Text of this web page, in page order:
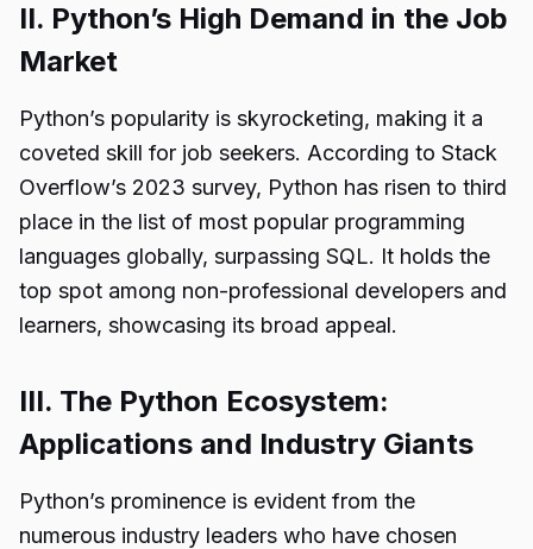
II. Python’s High Demand in the Job
Market
Python’s popularity is skyrocketing, making it a
coveted skill for job seekers. According to Stack
Overflow’s 2023 survey, Python has risen to third
place in the list of most popular programming
languages globally, surpassing SQL. It holds the
top spot among non-professional developers and
learners, showcasing its broad appeal.
III. The Python Ecosystem:
Applications and Industry Giants
Python’s prominence is evident from the
numerous industry leaders who have chosen